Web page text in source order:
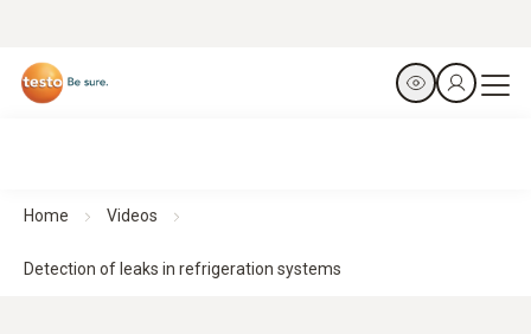
Home Videos
Detection of leaks in refrigeration systems